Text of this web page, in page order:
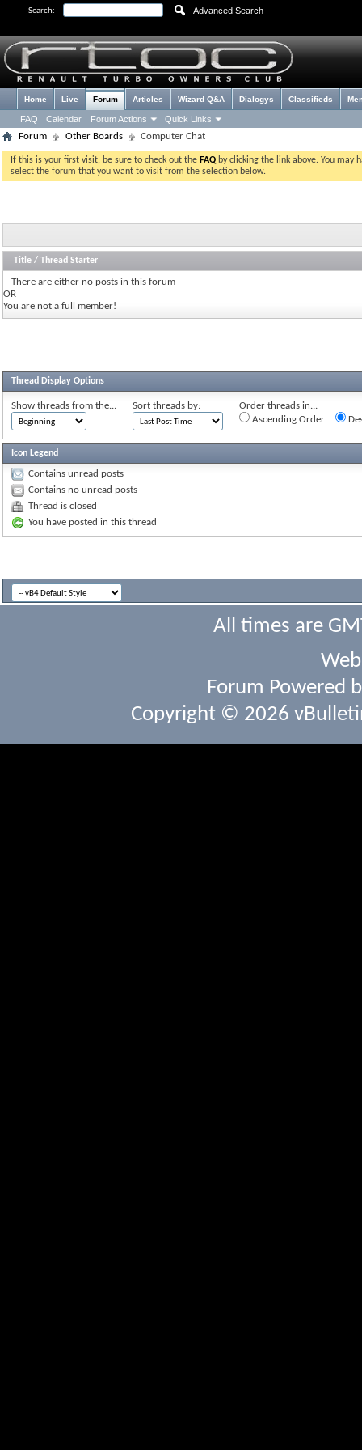
Search: Advanced Search
Home Live Forum
FAQ Calendar Forum Actions Quick Links
Articles Wizard Q&A Dialogys Classifieds
Forum Other Boards Computer Chat
If this is your first visit, be sure to check out the FAQ by clicking the link above. You may
select the forum that you want to visit from the selection below.
Title / Thread Starter
There are either no posts in this forum
OR
You are not a full member!
Thread Display Options
Show threads from the... Sort threads by:
Order threads in...
Ascending Order
Icon Legend
Contains unread posts
Contains no unread posts
Thread is closed
You have posted in this thread
All times are
Forum Powered
Copyright © 2026